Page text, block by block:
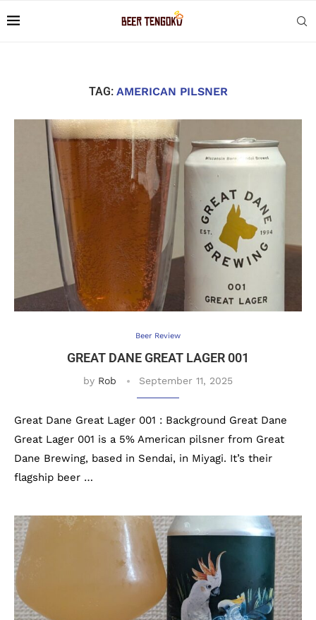
TAG: AMERICAN PILSNER
Beer Review
GREAT DANE GREAT LAGER 001
by Rob September 11, 2025
Great Dane Great Lager 001 : Background Great Dane
Great Lager 001 is a 5% American pilsner from Great
Dane Brewing, based in Sendai, in Miyagi. It’s their
flagship beer …